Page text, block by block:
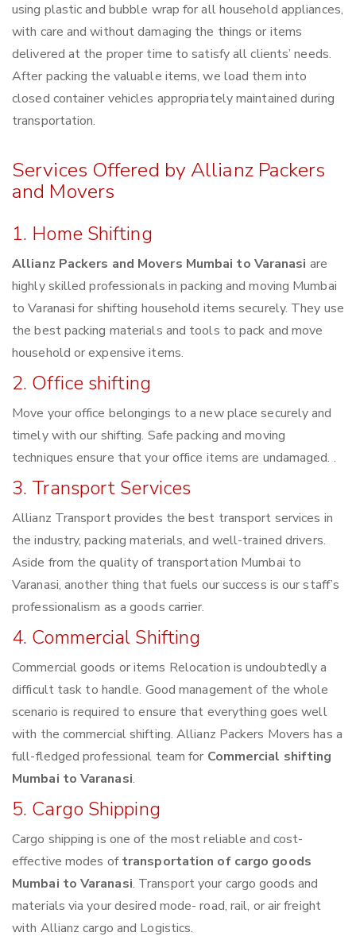
using plastic and bubble wrap for all household appliances,
with care and without damaging the things or items
delivered at the proper time to satisfy all clients’ needs.
After packing the valuable items, we load them into
closed container vehicles appropriately maintained during
transportation.
Services Offered by Allianz Packers
and Movers
1. Home Shifting
Allianz Packers and Movers Mumbai to Varanasi are
highly skilled professionals in packing and moving Mumbai
to Varanasi for shifting household items securely. They use
the best packing materials and tools to pack and move
household or expensive items.
2. Office shifting
Move your office belongings to a new place securely and
timely with our shifting. Safe packing and moving
techniques ensure that your office items are undamaged. .
3. Transport Services
Allianz Transport provides the best transport services in
the industry, packing materials, and well-trained drivers.
Aside from the quality of transportation Mumbai to
Varanasi, another thing that fuels our success is our staff’s
professionalism as a goods carrier.
4. Commercial Shifting
Commercial goods or items Relocation is undoubtedly a
difficult task to handle. Good management of the whole
scenario is required to ensure that everything goes well
with the commercial shifting. Allianz Packers Movers has a
full-fledged professional team for Commercial shifting
Mumbai to Varanasi.
5. Cargo Shipping
Cargo shipping is one of the most reliable and cost-
effective modes oftransportation of cargo goods
Mumbai to Varanasi. Transport your cargo goods and
materials via your desired mode- road, rail, or air freight
with Allianz cargo and Logistics.